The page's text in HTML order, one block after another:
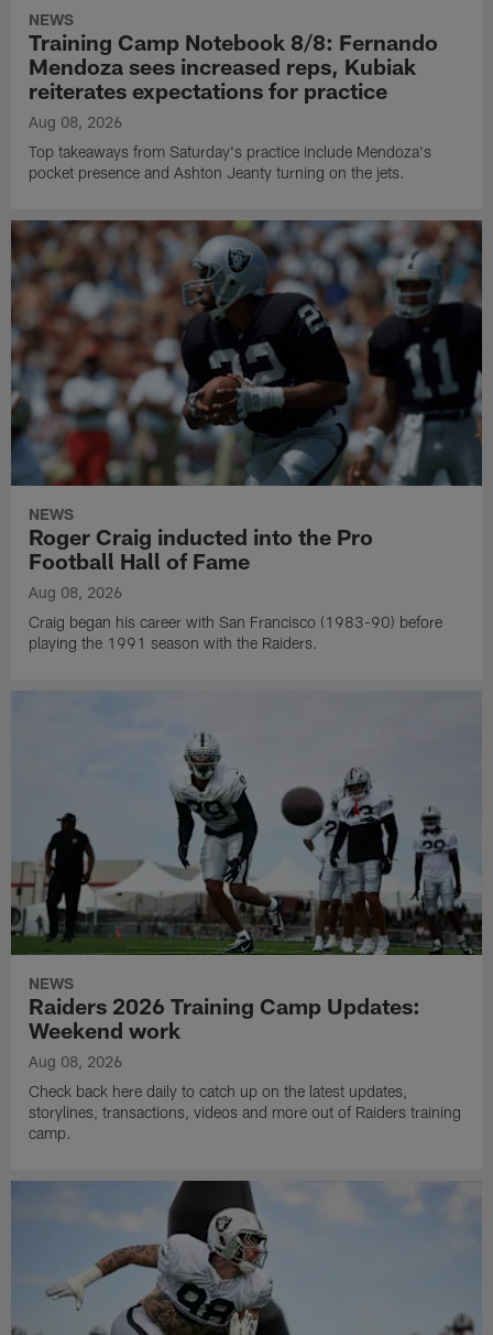
NEWS
Training Camp Notebook 8/8: Fernando
Mendoza sees increased reps, Kubiak
reiterates expectations for practice
Aug 08, 2026
Top takeaways from Saturday's practice include Mendoza's
pocket presence and Ashton Jeanty turning on the jets.
NEWS
Roger Craig inducted into the Pro
Football Hall of Fame
Aug 08, 2026
Craig began his career with San Francisco (1983-90) before
playing the 1991 season with the Raiders.
NEWS
Raiders 2026 Training Camp Updates:
Weekend work
Aug 08, 2026
Check back here daily to catch up on the latest updates,
storylines, transactions, videos and more out of Raiders training
camp.